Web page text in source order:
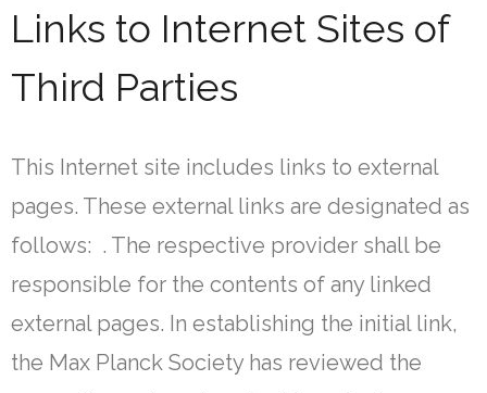
Links to Internet Sites of
Third Parties
This Internet site includes links to external
pages. These external links are designated as
follows: . The respective provider shall be
responsible for the contents of any linked
external pages. In establishing the initial link,
the Max Planck Society has reviewed the